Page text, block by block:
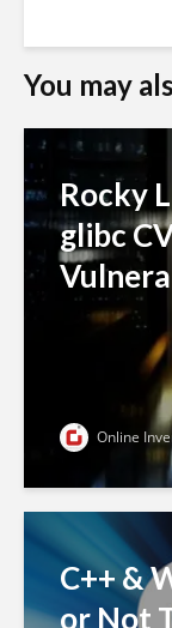
You may
Rocky
glibc
Online
C++ &
or Not